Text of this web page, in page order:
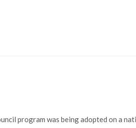
program was being adopted on a